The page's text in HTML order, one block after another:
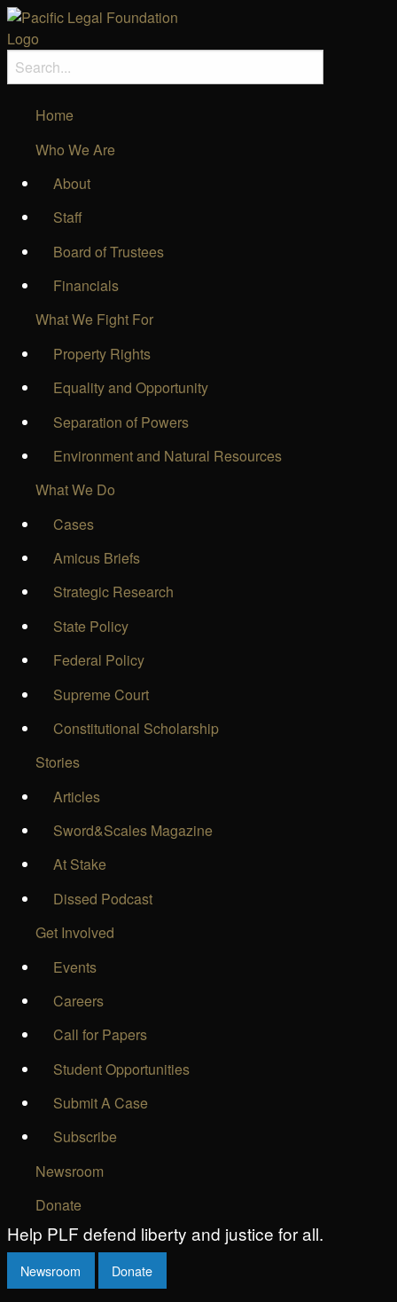
Home
Who We Are
About
Staff
Board of Trustees
Financials
What We Fight For
Property Rights
Equality and Opportunity
Separation of Powers
Environment and Natural Resources
What We Do
Cases
Amicus Briefs
Strategic Research
State Policy
Federal Policy
Supreme Court
Constitutional Scholarship
Stories
Articles
Sword&Scales Magazine
At Stake
Dissed Podcast
Get Involved
Events
Careers
Call for Papers
Student Opportunities
Submit A Case
Subscribe
Newsroom
Donate
Help PLF defend liberty and justice for all.
Newsroom Donate